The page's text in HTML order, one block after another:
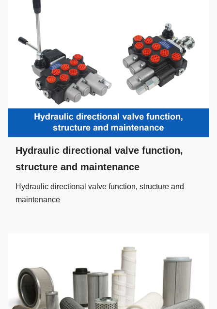
Hydraulic directional valve function,
structure and maintenance
Hydraulic directional valve function, structure and
maintenance